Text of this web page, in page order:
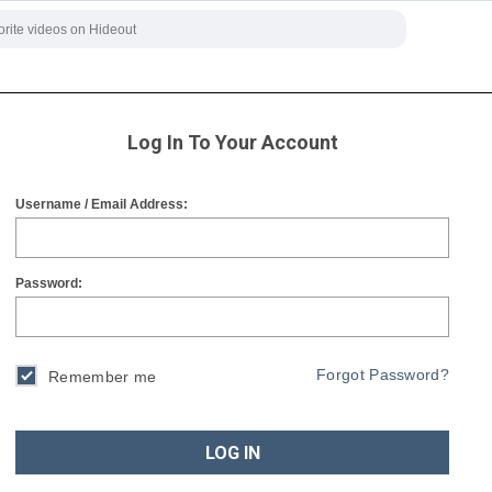
Log In To Your Account
Username / Email Address:
Password:
Remember me Forgot Password?
LOG IN